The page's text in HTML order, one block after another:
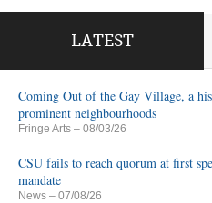
LATEST
Coming Out of the Gay Village, a
prominent neighbourhoods
Fringe Arts – 08/03/26
CSU fails to reach quorum at first
mandate
News – 07/08/26